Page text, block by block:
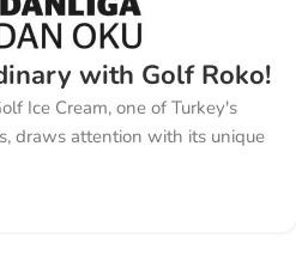
with Golf Roko!
Ice Cream, one of Turkey's
draws attention with its unique